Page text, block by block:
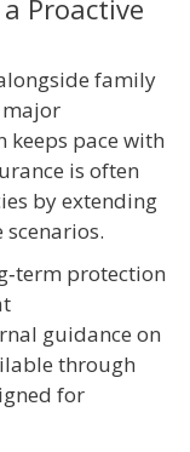
Proactive
family
major
keeps pace with
is often
by extending
protection
guidance on
through
for